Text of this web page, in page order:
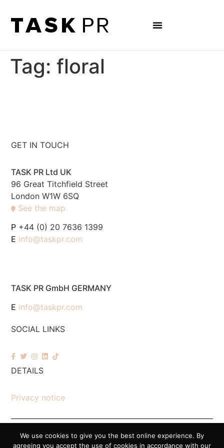
Tag: floral
GET IN TOUCH
TASK PR Ltd UK
96 Great Titchfield Street
London W1W 6SQ
See the map
P +44 (0) 20 7636 1399
E info@taskpr.com
TASK PR GmbH GERMANY
E info@taskpr.com
SOCIAL LINKS
DETAILS
Privacy notice
© 2026 Task PR. All Rights Reserved – Company Number 7518088
We use cookies to give you the best online experience. By
agreeing you accept the use of cookies in accordance with our